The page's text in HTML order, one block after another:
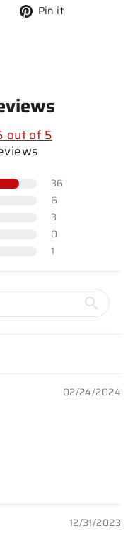
TweetPin it
out of 5
36
6
3
0
1
02/24/2024
12/31/2023